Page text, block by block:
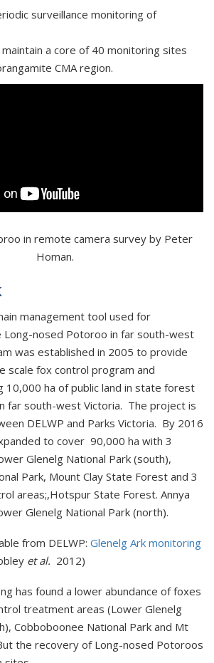
surveillance monitoring of
maintain a core of 40 monitoring sites
CMA region.
in remote camera survey by Peter
Homan.
management tool used for
Long-nosed Potoroo in far south-west
was established in 2005 to provide
scale fox control program and
10,000 ha of public land in state forest
far south-west Victoria. The project is
DELWP and Parks Victoria. By 2016
to cover 90,000 ha with 3
Glenelg National Park (south),
Park, Mount Clay State Forest and 3
areas;,Hotspur State Forest. Annya
Glenelg National Park (north).
from DELWP: Glenelg Ark monitoring
et al. 2012)
has found a lower abundance of foxes
treatment areas (Lower Glenelg
Cobboboonee National Park and Mt
the recovery of Long-nosed Potoroos